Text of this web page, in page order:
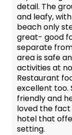
detail. The
and leafy,
beach only
great- good
separate
area is safe
activities at
Restaurant
excellent too.
friendly and
loved the fact
hotel that
setting.